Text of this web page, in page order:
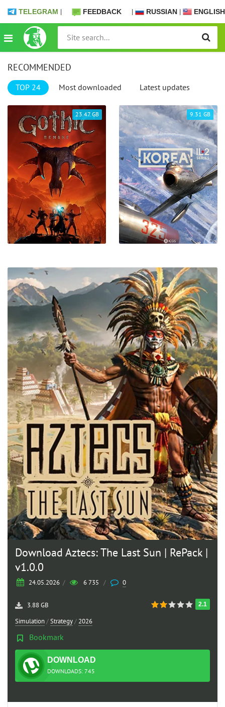
TELEGRAM | FEEDBACK | RUSSIAN | ENGLISH
RECOMMENDED
TOP 24 Most downloaded Latest updates
23.47 GB 9.31 GB
Download Aztecs: The Last Sun | RePack |
v1.0.0
24.05.2026 / 6 735 / 0
2.1
3.88 GB
Simulation/Strategy/ 2026
Bookmark
DOWNLOAD
TORRENT
DOWNLOADS: 745